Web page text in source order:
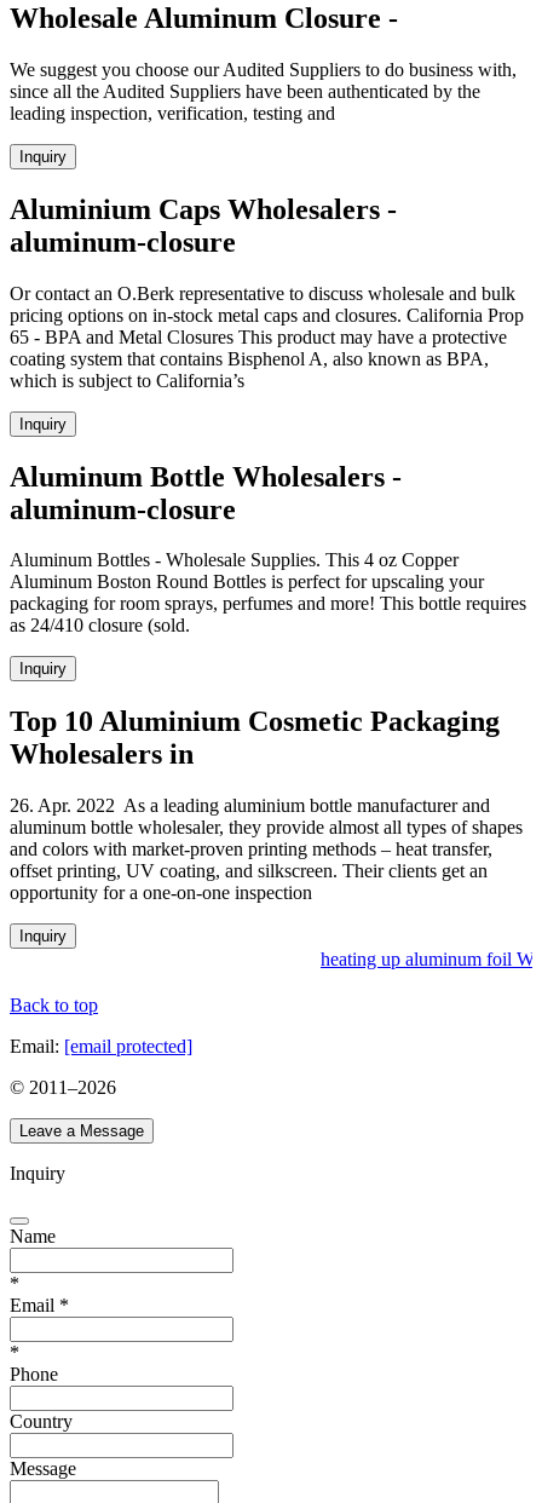
Wholesale Aluminum Closure -
We suggest you choose our Audited Suppliers to do business with,
since all the Audited Suppliers have been authenticated by the
leading inspection, verification, testing and
Inquiry
Aluminium Caps Wholesalers -
aluminum-closure
Or contact an O.Berk representative to discuss wholesale and bulk
pricing options on in-stock metal caps and closures. California Prop
65 - BPA and Metal Closures This product may have a protective
coating system that contains Bisphenol A, also known as BPA,
which is subject to California’s
Inquiry
Aluminum Bottle Wholesalers -
aluminum-closure
Aluminum Bottles - Wholesale Supplies. This 4 oz Copper
Aluminum Boston Round Bottles is perfect for upscaling your
packaging for room sprays, perfumes and more! This bottle requires
as 24/410 closure (sold.
Inquiry
Top 10 Aluminium Cosmetic Packaging
Wholesalers in
26. Apr. 2022 As a leading aluminium bottle manufacturer and
aluminum bottle wholesaler, they provide almost all types of shapes
and colors with market-proven printing methods – heat transfer,
offset printing, UV coating, and silkscreen. Their clients get an
opportunity for a one-on-one inspection
Inquiry
heating up aluminum foil
Back to top
Email: [email protected]
© 2011–2026
Leave a Message
Inquiry
Name
*
Email *
*
Phone
Country
Message